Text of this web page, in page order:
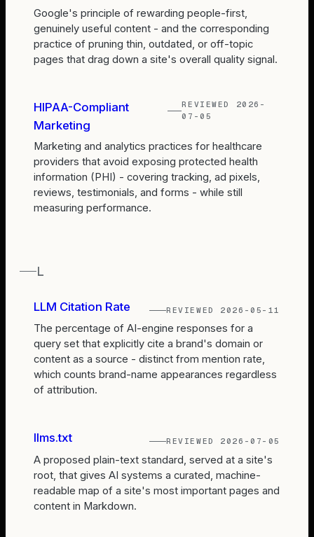
Google's principle of rewarding people-first,
genuinely useful content - and the corresponding
practice of pruning thin, outdated, or off-topic
pages that drag down a site's overall quality signal.
HIPAA-Compliant
Marketing
REVIEWED
2026-
07-05
Marketing and analytics practices for healthcare
providers that avoid exposing protected health
information (PHI) - covering tracking, ad pixels,
reviews, testimonials, and forms - while still
measuring performance.
L
LLM Citation Rate REVIEWED 2026-05-11
The percentage of AI-engine responses for a
query set that explicitly cite a brand's domain or
content as a source - distinct from mention rate,
which counts brand-name appearances regardless
of attribution.
llms.txt REVIEWED 2026-07-05
A proposed plain-text standard, served at a site's
root, that gives AI systems a curated, machine-
readable map of a site's most important pages and
content in Markdown.